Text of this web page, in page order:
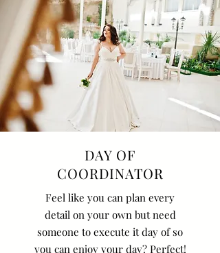
DAY OF
COORDINATOR
Feel like you can plan every
detail on your own but need
someone to execute it day of so
you can enjoy your day? Perfect!